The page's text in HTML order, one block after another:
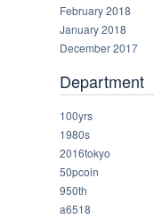
February 2018
January 2018
December 2017
Department
100yrs
1980s
2016tokyo
50pcoin
950th
a6518